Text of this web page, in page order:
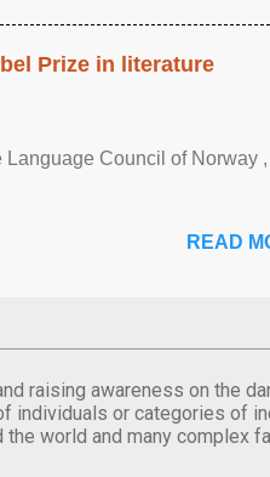
Prize in literature
Language Council of Norway
READ
raising awareness on the
individuals or categories of
world and many complex